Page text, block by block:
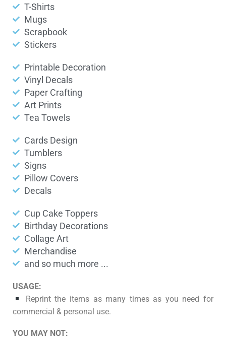
T-Shirts
Mugs
Scrapbook
Stickers
Printable Decoration
Vinyl Decals
Paper Crafting
Art Prints
Tea Towels
Cards Design
Tumblers
Signs
Pillow Covers
Decals
Cup Cake Toppers
Birthday Decorations
Collage Art
Merchandise
and so much more ...
USAGE:
Reprint the items as many times as you need for
commercial & personal use.
YOU MAY NOT: